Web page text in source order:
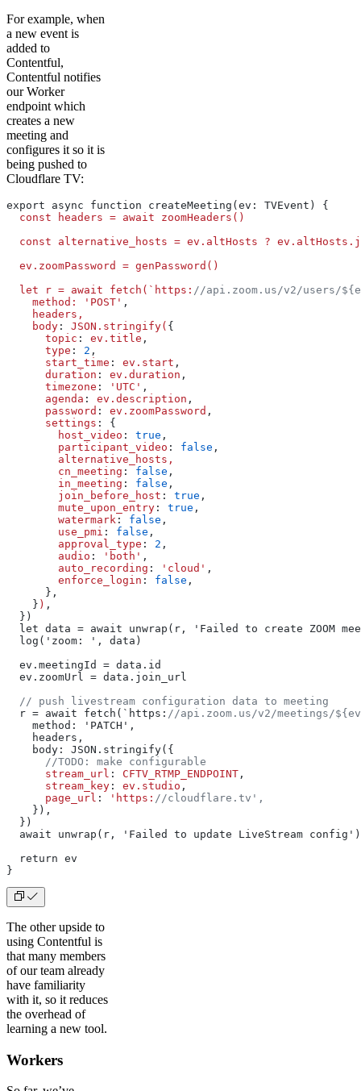
For example, when
a new event is
added to
Contentful,
Contentful notifies
our Worker
endpoint which
creates a new
meeting and
configures it so it is
being pushed to
Cloudflare TV:
export async function createMeeting(ev: TVEvent) {
  const
headers = await zoomHeaders()
  const
alternative_hosts = ev.altHosts ?
  ev.zoomPassword
= genPassword()
  let
r = await fetch(`https: //api.zoom.us/v2/users/
    method:
'POST' ,
    headers,
    body
: JSON.stringify( {
      topic
: ev.title ,
      type
: 2 ,
      start_time
: ev.start ,
      duration
: ev.duration ,
      timezone
: 'UTC' ,
      agenda
: ev.description ,
      password
: ev.zoomPassword ,
      settings
: {
        host_video
: true ,
        participant_video
: false ,
        alternative_hosts,
        cn_meeting
: false ,
        in_meeting
: false ,
        join_before_host
: true ,
        mute_upon_entry
: true ,
        watermark
: false ,
        use_pmi
: false ,
        approval_type
: 2 ,
        audio
: 'both' ,
        auto_recording
: 'cloud' ,
        enforce_login
: false ,
      },
    }
) ,
  })
let data = await unwrap(r, 'Failed to create ZOOM
  log('zoom: ', data)
  ev.meetingId = data.id
  ev.zoomUrl = data.join_url
  // push livestream configuration data to meeting
  r = await fetch(`https:
//api.zoom.us/v2/meetings/
    method: 'PATCH',
    headers,
    body: JSON.stringify({
      //TODO: make configurable
      stream_url
: CFTV_RTMP_ENDPOINT ,
      stream_key
: ev.studio ,
      page_url
: 'https: //cloudflare.tv',
    }),
  })
  await unwrap(r, 'Failed to update LiveStream config')
  return ev
}
The other upside to
using Contentful is
that many members
of our team already
have familiarity
with it, so it reduces
the overhead of
learning a new tool.
Workers